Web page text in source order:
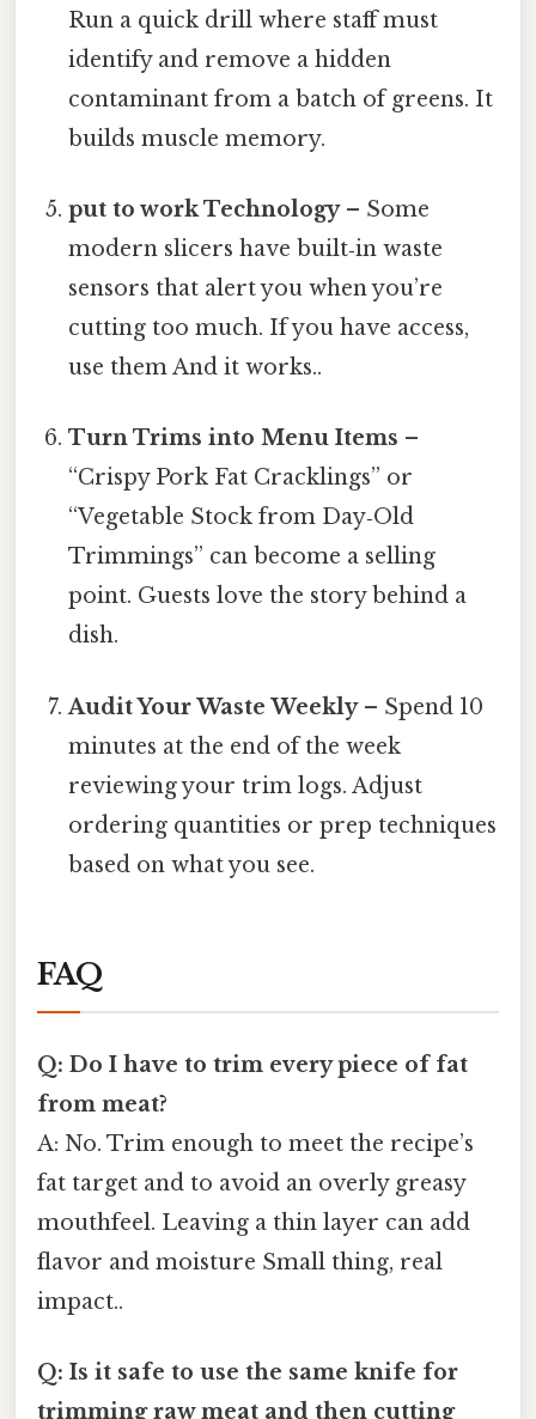
Run a quick drill where staff must
identify and remove a hidden
contaminant from a batch of greens. It
builds muscle memory.
put to work Technology– Some
modern slicers have built‑in waste
sensors that alert you when you’re
cutting too much. If you have access,
use them And it works..
Turn Trims into Menu Items –
“Crispy Pork Fat Cracklings” or
“Vegetable Stock from Day‑Old
Trimmings” can become a selling
point. Guests love the story behind a
dish.
Audit Your Waste Weekly– Spend 10
minutes at the end of the week
reviewing your trim logs. Adjust
ordering quantities or prep techniques
based on what you see.
FAQ
Q: Do I have to trim every piece of fat
from meat?
A: No. Trim enough to meet the recipe’s
fat target and to avoid an overly greasy
mouthfeel. Leaving a thin layer can add
flavor and moisture Small thing, real
impact..
Q: Is it safe to use the same knife for
trimming raw meat and then cutting